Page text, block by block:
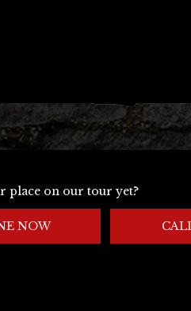
place on our tour yet?
NOW